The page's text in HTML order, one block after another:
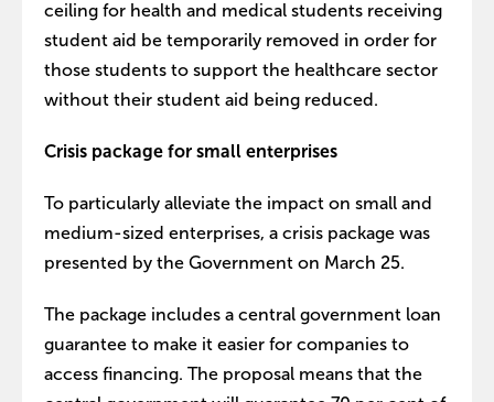
ceiling for health and medical students receiving
student aid be temporarily removed in order for
those students to support the healthcare sector
without their student aid being reduced.
Crisis package for small enterprises
To particularly alleviate the impact on small and
medium-sized enterprises, a crisis package was
presented by the Government on March 25.
The package includes a central government loan
guarantee to make it easier for companies to
access financing. The proposal means that the